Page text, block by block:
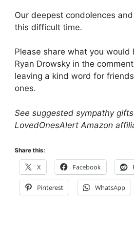
Our deepest condolences
this difficult time.
Please share what you would
Ryan Drowsky in the
leaving a kind word for
ones.
See suggested sympathy
LovedOnesAlert Amazon
Share this:
X Facebook
Pinterest WhatsApp